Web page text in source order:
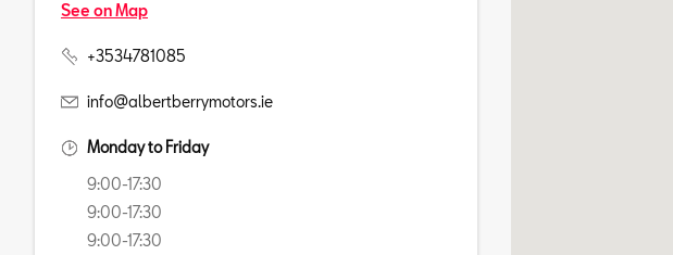
See on Map
+3534781085
info@albertberrymotors.ie
Monday to Friday
9:00-17:30
9:00-17:30
9:00-17:30